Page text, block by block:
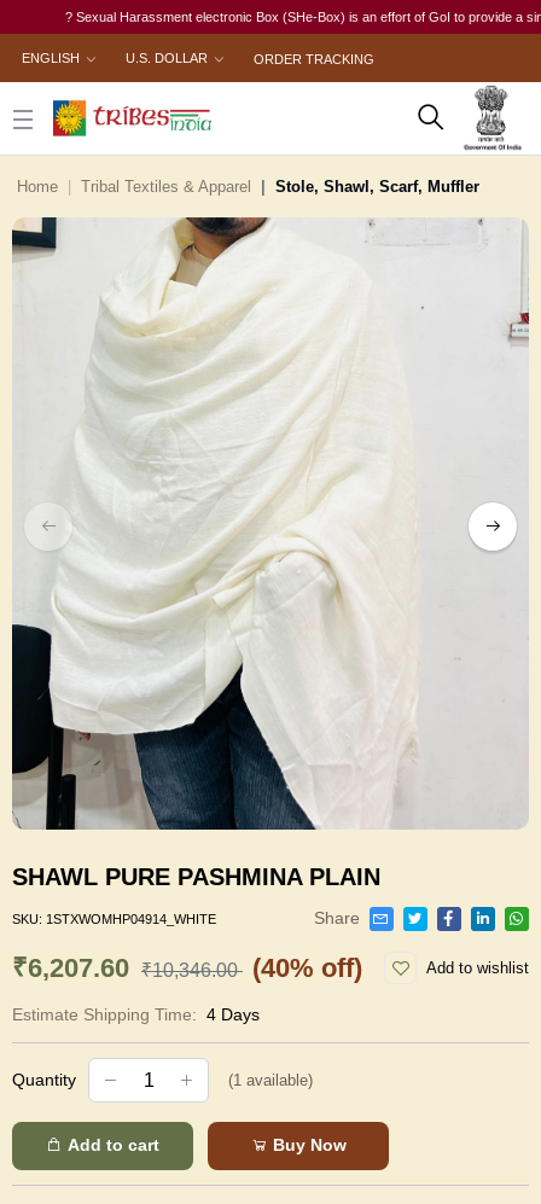
? Sexual Harassment electronic Box (SHe-Box) is an effort of GoI to provide a
ENGLISH U.S. DOLLAR ORDER TRACKING
Home Tribal Textiles & Apparel Stole, Shawl, Scarf, Muffler
SHAWL PURE PASHMINA PLAIN
SKU: 1STXWOMHP04914_WHITE Share
₹6,207.60 ₹10,346.00 (40% off) Add to wishlist
Estimate Shipping Time: 4 Days
Quantity (1 available)
Add to cart Buy Now